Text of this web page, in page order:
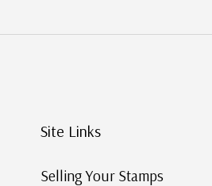
Site Links
Selling Your Stamps